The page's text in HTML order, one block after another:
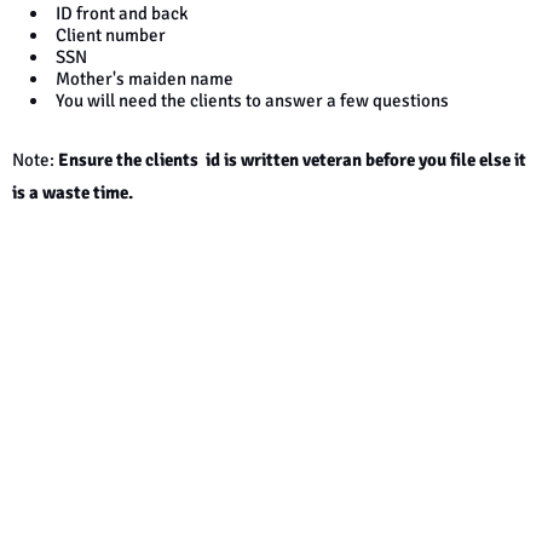
ID front and back
Client number
SSN
Mother's maiden name
You will need the clients to answer a few questions
Note: Ensure the clients id is written veteran before you file else it
isa waste time.